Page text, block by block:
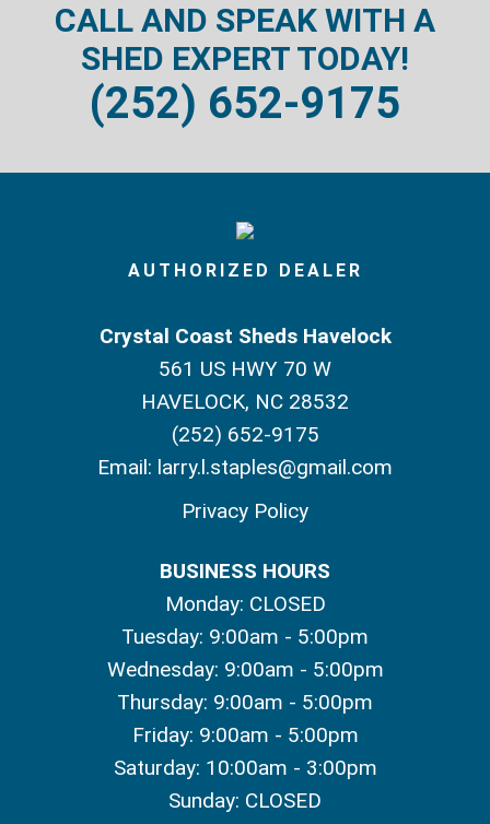
CALL AND SPEAK WITH A
SHED EXPERT TODAY!
(252) 652-9175
Crystal Coast Sheds Havelock
561 US HWY 70 W
HAVELOCK, NC 28532
(252) 652-9175
Email: larry.l.staples@gmail.com
Privacy Policy
AUTHORIZED DEALER
BUSINESS HOURS
Monday: CLOSED
Tuesday: 9:00am - 5:00pm
Wednesday: 9:00am - 5:00pm
Thursday: 9:00am - 5:00pm
Friday: 9:00am - 5:00pm
Saturday: 10:00am - 3:00pm
Sunday: CLOSED